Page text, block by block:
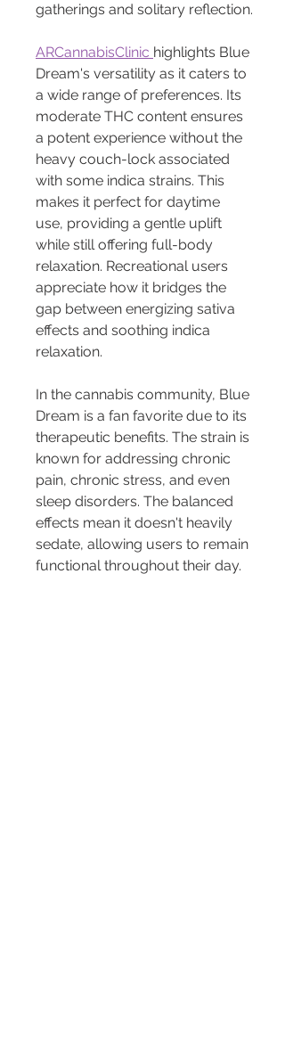
gatherings and solitary reflection.
ARCannabisClinic highlights Blue
Dream's versatility as it caters to
a wide range of preferences. Its
moderate THC content ensures
a potent experience without the
heavy couch-lock associated
with some indica strains. This
makes it perfect for daytime
use, providing a gentle uplift
while still offering full-body
relaxation. Recreational users
appreciate how it bridges the
gap between energizing sativa
effects and soothing indica
relaxation.
In the cannabis community, Blue
Dream is a fan favorite due to its
therapeutic benefits. The strain is
known for addressing chronic
pain, chronic stress, and even
sleep disorders. The balanced
effects mean it doesn't heavily
sedate, allowing users to remain
functional throughout their day.